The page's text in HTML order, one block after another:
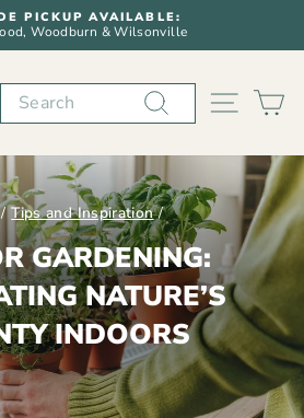
Pause
PICKUP AVAILABLE:
Woodburn & Wilsonville
Search SITE
/ Tips and Inspiration /
GARDENING:
NATURE’S
INDOORS